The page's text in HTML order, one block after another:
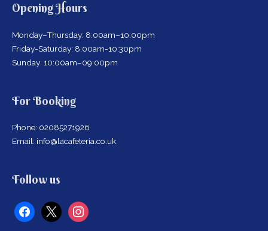
Opening Hours
Monday–Thursday: 8:00am–10:00pm
Friday-Saturday: 8:00am-10:30pm
Sunday: 10:00am–09:00pm
For Booking
Phone: 02085271926
Email: info@lacafeteria.co.uk
Follow us
facebook
x